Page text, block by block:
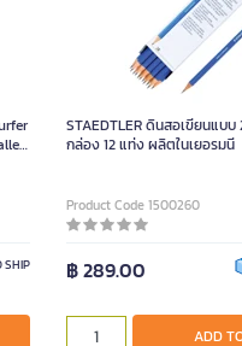
SHIP
STAEDTLER ดินสอเขียนแบ
กล่อง 12 แท่ง ผลิตในเยอรมนี
Product Code 1500260
฿ 289.00
ADD